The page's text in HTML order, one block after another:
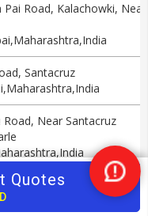
Road, Kalachowki, Near
Santacruz
Near Santacruz
To Khar Railway Station
Quotes